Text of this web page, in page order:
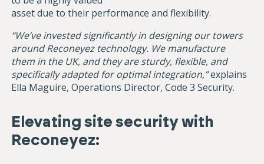
asset due to their performance and flexibility.
“We’ve invested significantly in designing our towers
around Reconeyez technology. We manufacture
them in the UK, and they are sturdy, flexible, and
specifically adapted for optimal integration,”explains
Ella Maguire, Operations Director, Code 3 Security.
Elevating site security with
Reconeyez: